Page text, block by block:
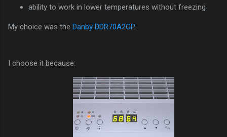
ability to work in lower temperatures without freezing
My choice was the Danby DDR70A2GP.
I choose it because: